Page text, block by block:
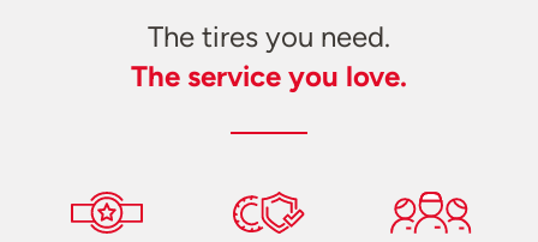
The tires you need.
The service you love.